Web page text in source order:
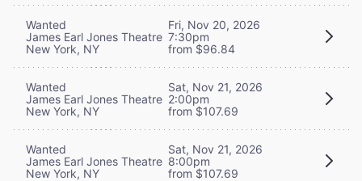
Wanted
James Earl Jones Theatre
New York, NY
Fri, Nov 20, 2026
7:30pm
from $96.84
Wanted
James Earl Jones Theatre
New York, NY
Sat, Nov 21, 2026
2:00pm
from $107.69
Wanted
James Earl Jones Theatre
New York, NY
Sat, Nov 21, 2026
8:00pm
from $107.69